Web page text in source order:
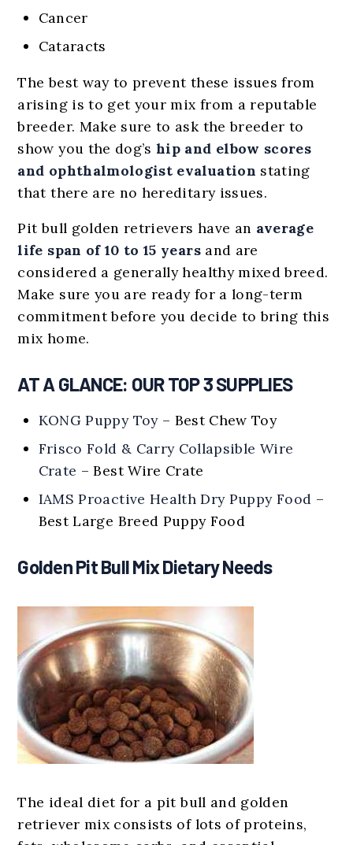
Cancer
Cataracts
The best way to prevent these issues from
arising is to get your mix from a reputable
breeder. Make sure to ask the breeder to
show you the dog’ship and elbow scores
and ophthalmologist evaluation stating
that there are no hereditary issues.
Pit bull golden retrievers have an average
life span of 10 to 15 yearsand are
considered a generally healthy mixed breed.
Make sure you are ready for a long-term
commitment before you decide to bring this
mix home.
AT A GLANCE: OUR TOP 3 SUPPLIES
KONG Puppy Toy– Best Chew Toy
Frisco Fold & Carry Collapsible Wire
Crate – Best Wire Crate
IAMS Proactive Health Dry Puppy Food –
Best Large Breed Puppy Food
Golden Pit Bull Mix Dietary Needs
The ideal diet for a pit bull and golden
retriever mix consists of lots of proteins,